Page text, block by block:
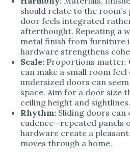
should relate to the
door feels integrated
afterthought. Repeating a
metal finish from furniture
hardware strengthens
Scale: Proportions matter.
can make a small room
undersized doors can
space. Aim for a door size
ceiling height and sightlines.
Rhythm: Sliding doors can
cadence—repeated panels
hardware create a
moves through a home.